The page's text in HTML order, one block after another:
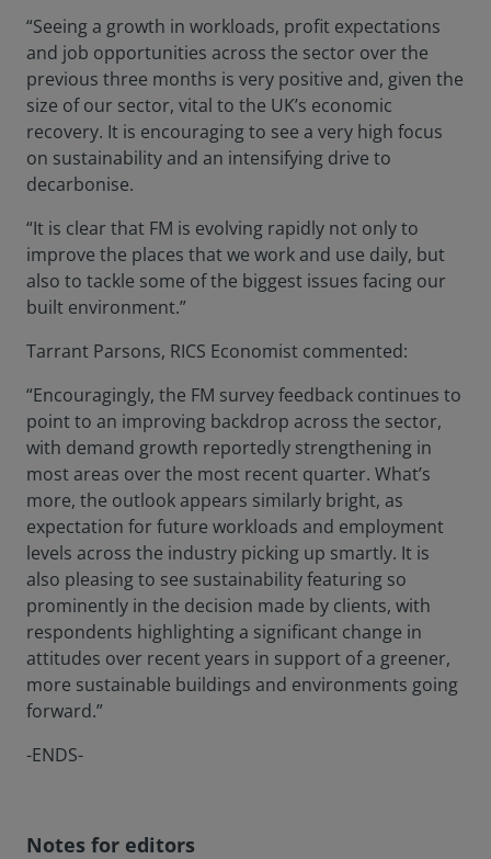
“Seeing a growth in workloads, profit expectations
and job opportunities across the sector over the
previous three months is very positive and, given the
size of our sector, vital to the UK’s economic
recovery. It is encouraging to see a very high focus
on sustainability and an intensifying drive to
decarbonise.
“It is clear that FM is evolving rapidly not only to
improve the places that we work and use daily, but
also to tackle some of the biggest issues facing our
built environment.”
Tarrant Parsons, RICS Economist commented:
“Encouragingly, the FM survey feedback continues to
point to an improving backdrop across the sector,
with demand growth reportedly strengthening in
most areas over the most recent quarter. What’s
more, the outlook appears similarly bright, as
expectation for future workloads and employment
levels across the industry picking up smartly. It is
also pleasing to see sustainability featuring so
prominently in the decision made by clients, with
respondents highlighting a significant change in
attitudes over recent years in support of a greener,
more sustainable buildings and environments going
forward.”
-ENDS-
Notes for editors